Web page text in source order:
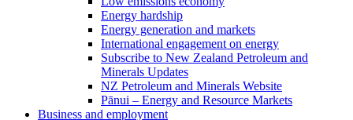
Energy hardship
Energy generation and markets
International engagement on energy
Subscribe to New Zealand Petroleum and
Minerals Updates
NZ Petroleum and Minerals Website
Pānui – Energy and Resource Markets
Business and employment